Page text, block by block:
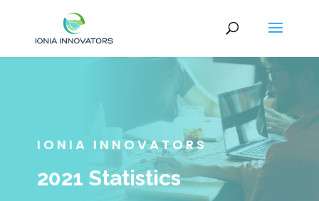
IONIA INNOVATORS
2021 Statistics